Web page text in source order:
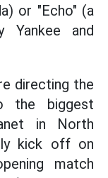
or "Echo" (a
Yankee and
directing the
the biggest
in North
kick off on
match